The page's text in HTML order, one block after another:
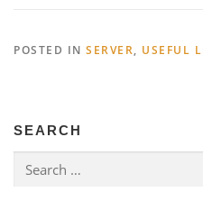
POSTED IN SERVER, USEFUL
SEARCH
for: